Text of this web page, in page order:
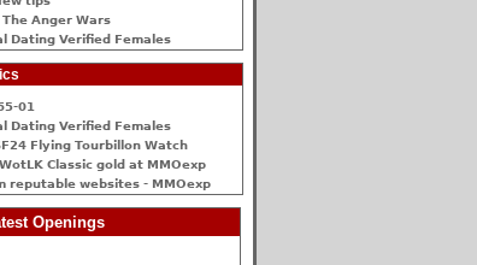
Anger Wars
Dating Verified Females
01
Dating Verified Females
Flying Tourbillon Watch
Classic gold at MMOexp
reputable websites - MMOexp
Openings